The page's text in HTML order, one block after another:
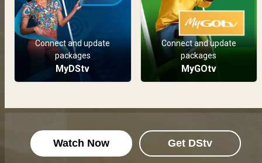
Week 4 - 13-19 Aug: It's all about the shmoney! – BBNaija
Biggie&#39;s housemates were literally in their bag this week as they moved through the week thinking all about money.&nbsp;
This week is about all things Nollywood in the All Stars house and housemates bask in the glory.
Connect and update
packages
MyDStv
Connect and update
packages
MyGOtv
Watch Now Get DStv